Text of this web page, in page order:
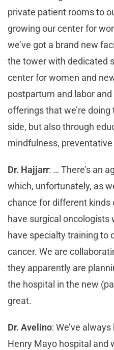
private patient rooms to
growing our center for
we’ve got a brand new
the tower with dedicated
center for women and
postpartum and labor
offerings that we’re
side, but also through
mindfulness,
Dr. Hajjarr: … There’s an
which, unfortunately, as
chance for different kinds
have surgical oncologists
have specialty training to
cancer. We are
they apparently are
the hospital in the new
great.
Dr. Avelino: We’ve
Henry Mayo hospital and